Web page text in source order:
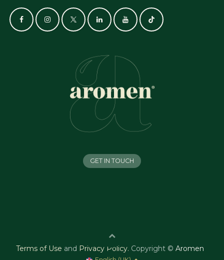
GET IN TOUCH
Terms of Use and Privacy Policy. Copyright © Aromen